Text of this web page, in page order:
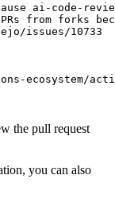
ai-code-
from forks
issues/10733
action-
the pull request
you can also